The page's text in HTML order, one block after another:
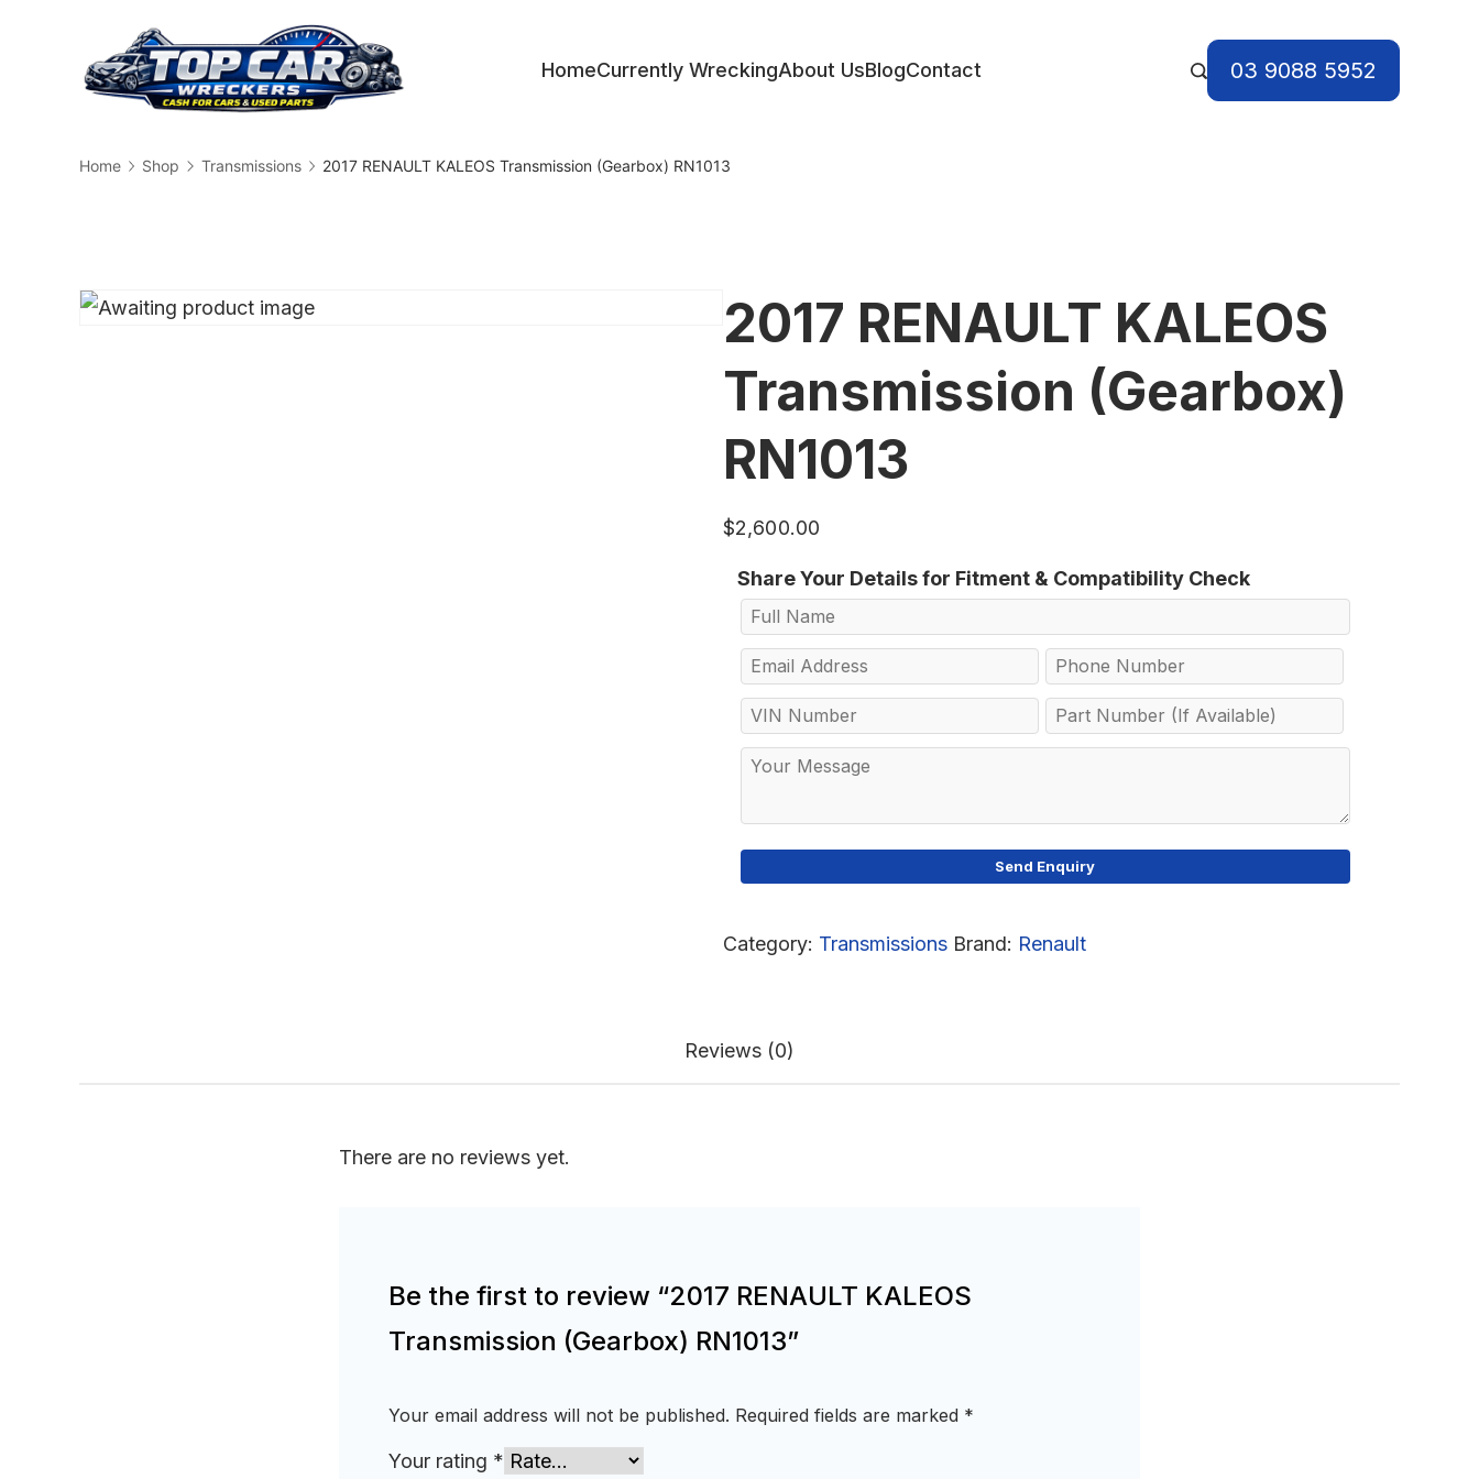
HomeCurrently WreckingAbout UsBlogContact 03 9088 5952
Home Shop Transmissions 2017 RENAULT KALEOS Transmission (Gearbox) RN1013
2017 RENAULT KALEOS
Transmission (Gearbox)
RN1013
$2,600.00
Share Your Details for Fitment & Compatibility Check
Category: Transmissions Brand: Renault
Reviews (0)
There are no reviews yet.
Be the first to review “2017 RENAULT KALEOS
Transmission (Gearbox) RN1013”
Your email address will not be published. Required fields are marked *
Your rating *